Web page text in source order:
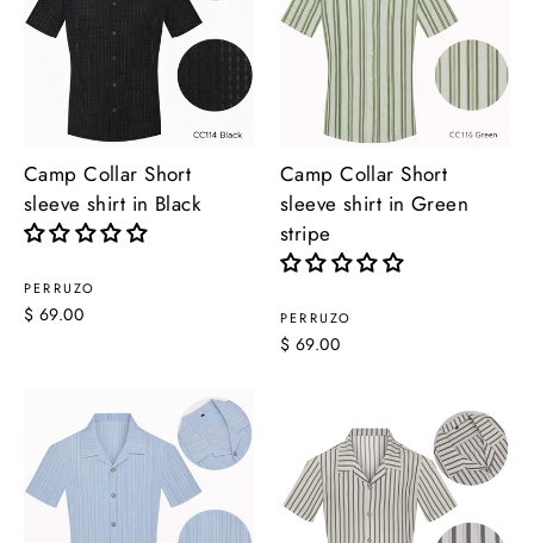
Camp Collar Short
sleeve shirt in Black
PERRUZO
$ 69.00
Camp Collar Short
sleeve shirt in Green
stripe
PERRUZO
$ 69.00